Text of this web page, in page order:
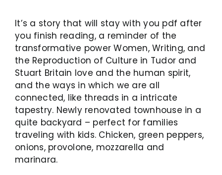
It’s a story that will stay with you pdf after
you finish reading, a reminder of the
transformative power Women, Writing, and
the Reproduction of Culture in Tudor and
Stuart Britain love and the human spirit,
and the ways in which we are all
connected, like threads in a intricate
tapestry. Newly renovated townhouse in a
quite backyard – perfect for families
traveling with kids. Chicken, green peppers,
onions, provolone, mozzarella and
marinara.